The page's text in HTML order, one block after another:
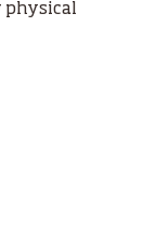
physical